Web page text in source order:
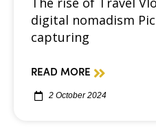
digital nomadism
capturing
READ MORE
2 October 2024